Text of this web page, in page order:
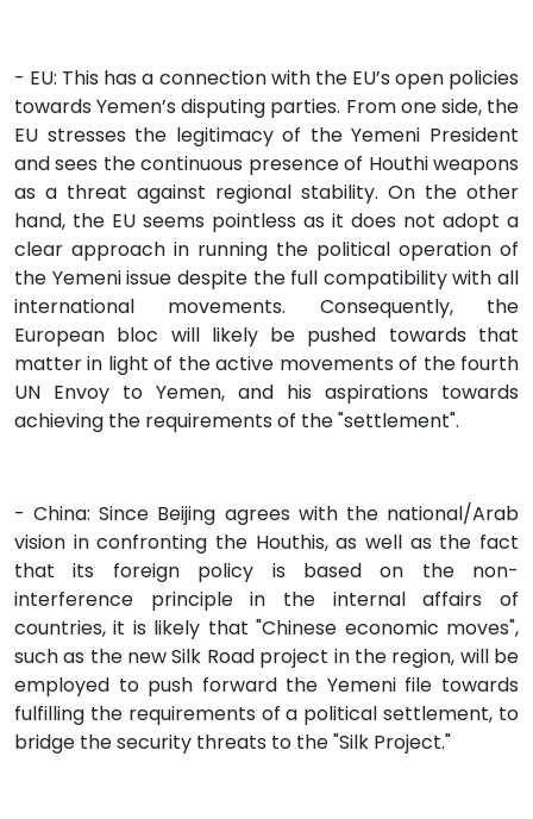
- EU: This has a connection with the EU’s open policies
towards Yemen’s disputing parties. From one side, the
EU stresses the legitimacy of the Yemeni President
and sees the continuous presence of Houthi weapons
as a threat against regional stability. On the other
hand, the EU seems pointless as it does not adopt a
clear approach in running the political operation of
the Yemeni issue despite the full compatibility with all
international movements. Consequently, the
European bloc will likely be pushed towards that
matter in light of the active movements of the fourth
UN Envoy to Yemen, and his aspirations towards
achieving the requirements of the "settlement".
- China: Since Beijing agrees with the national/Arab
vision in confronting the Houthis, as well as the fact
that its foreign policy is based on the non-
interference principle in the internal affairs of
countries, it is likely that "Chinese economic moves",
such as the new Silk Road project in the region, will be
employed to push forward the Yemeni file towards
fulfilling the requirements of a political settlement, to
bridge the security threats to the "Silk Project."